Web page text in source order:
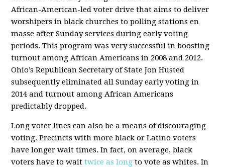
African-American-led voter drive that aims to deliver
worshipers in black churches to polling stations en
masse after Sunday services during early voting
periods. This program was very successful in boosting
turnout among African Americans in 2008 and 2012.
Ohio’s Republican Secretary of State Jon Husted
subsequently eliminated all Sunday early voting in
2014 and turnout among African Americans
predictably dropped.
Long voter lines can also be a means of discouraging
voting. Precincts with more black or Latino voters
have longer wait times. In fact, on average, black
voters have to waittwice as long to vote as whites. In